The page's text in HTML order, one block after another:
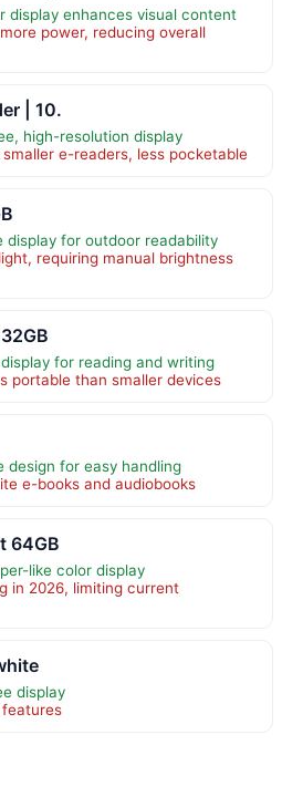
enhances visual content
power, reducing overall
| 10.
high-resolution display
e-readers, less pocketable
for outdoor readability
requiring manual brightness
for reading and writing
portable than smaller devices
for easy handling
e-books and audiobooks
64GB
like color display
in 2026, limiting current
display